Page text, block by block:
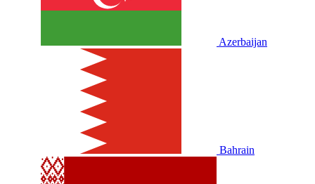
Azerbaijan
Bahrain